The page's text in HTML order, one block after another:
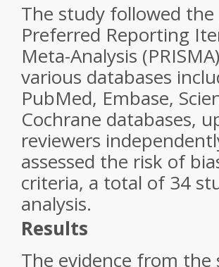
The study followed
Preferred Reporting
Meta-Analysis
various databases
PubMed, Embase,
Cochrane databases,
reviewers
assessed the risk of
criteria, a total of 34
analysis.
Results
The evidence from the